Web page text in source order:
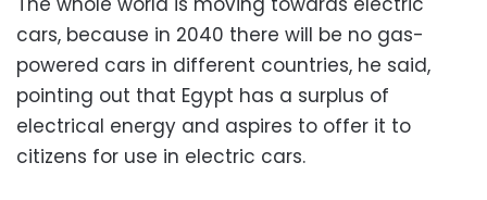
cars, because in 2040 there will be no gas-
powered cars in different countries, he said,
pointing out that Egypt has a surplus of
electrical energy and aspires to offer it to
citizens for use in electric cars.